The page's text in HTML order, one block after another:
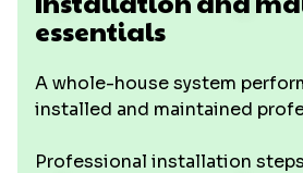
essentials
A whole-house system
installed and maintained
Professional installation steps